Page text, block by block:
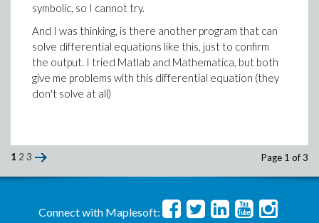
symbolic, so I cannot try.
And I was thinking, is there another program that can
solve differential equations like this, just to confirm
the output. I tried Matlab and Mathematica, but both
give me problems with this differential equation (they
don't solve at all)
1 2 3 Page 1 of 3
Connect with Maplesoft: